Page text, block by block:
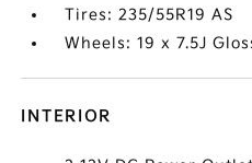
Tires: 235/55R19 AS
Wheels: 19 x 7.5J
INTERIOR